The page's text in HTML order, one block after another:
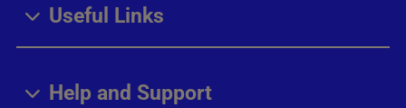
Useful Links
Help and Support